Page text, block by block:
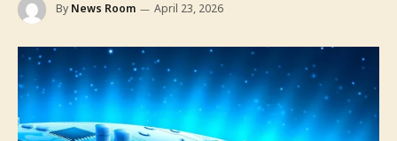
By News Room April 23, 2026